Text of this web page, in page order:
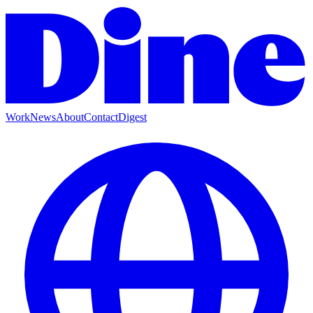
WorkNewsAboutContactDigest